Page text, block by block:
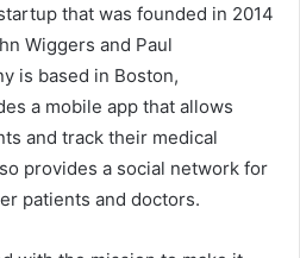
that was founded in 2014
Wiggers and Paul
is based in Boston,
a mobile app that allows
and track their medical
provides a social network for
patients and doctors.